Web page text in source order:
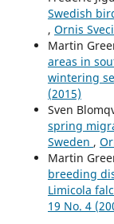
Swedish
, Ornis
Martin
areas in
wintering
(2015)
Sven
spring
Sweden ,
Martin
breeding
Limicola
19 No. 4